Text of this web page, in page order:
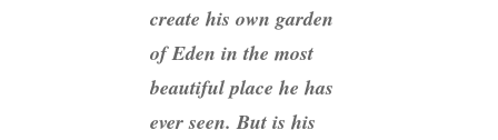
create his own garden
of Eden in the most
beautiful place he has
ever seen. But is his